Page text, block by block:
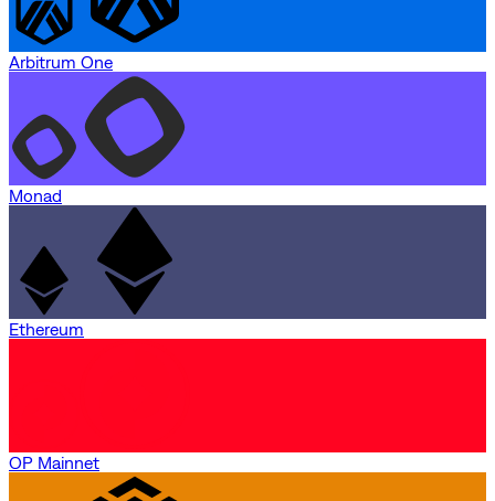
Arbitrum One
Monad
Ethereum
OP Mainnet